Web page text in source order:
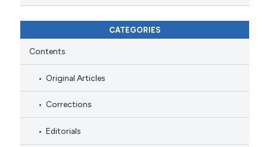
CATEGORIES
Contents
Original Articles
Corrections
Editorials